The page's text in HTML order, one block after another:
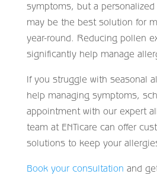
symptoms, but a
may be the best solution for
year-round. Reducing pollen
significantly help manage
If you struggle with seasonal
help managing symptoms,
appointment with our expert
team at ENTicare can offer
solutions to keep your
Book your consultation and